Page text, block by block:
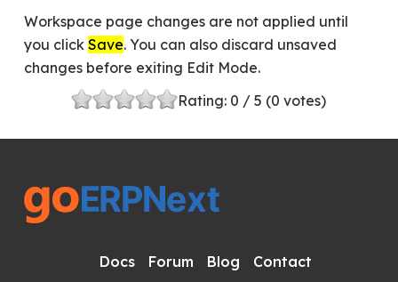
Workspace page changes are not applied until
you click Save. You can also discard unsaved
changes before exiting Edit Mode.
Rating: 0 / 5 (0 votes)
Docs Forum Blog Contact